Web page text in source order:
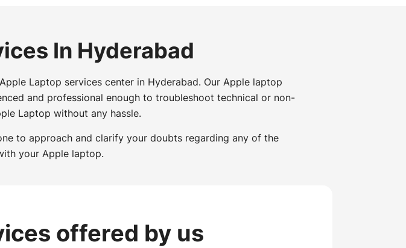
In Hyderabad
Laptop services center in Hyderabad. Our Apple laptop
and professional enough to troubleshoot technical or non-
Laptop without any hassle.
to approach and clarify your doubts regarding any of the
your Apple laptop.
offered by us